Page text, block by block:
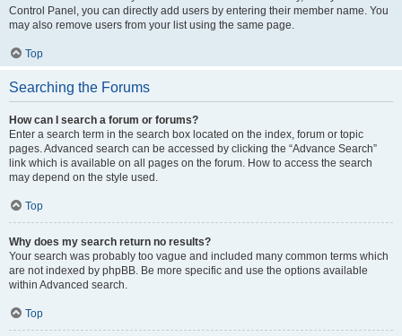
Control Panel, you can directly add users by entering their member name. You
may also remove users from your list using the same page.
Top
Searching the Forums
How can I search a forum or forums?
Enter a search term in the search box located on the index, forum or topic
pages. Advanced search can be accessed by clicking the “Advance Search”
link which is available on all pages on the forum. How to access the search
may depend on the style used.
Top
Why does my search return no results?
Your search was probably too vague and included many common terms which
are not indexed by phpBB. Be more specific and use the options available
within Advanced search.
Top